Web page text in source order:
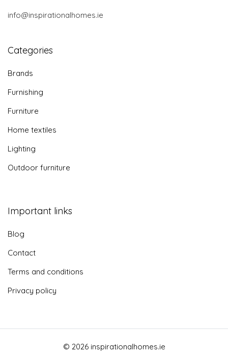
info@inspirationalhomes.ie
Categories
Brands
Furnishing
Furniture
Home textiles
Lighting
Outdoor furniture
Important links
Blog
Contact
Terms and conditions
Privacy policy
© 2026 inspirationalhomes.ie